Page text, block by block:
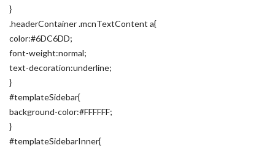
}
.headerContainer .mcnTextContent a{
color:#6DC6DD;
font-weight:normal;
text-decoration:underline;
}
#templateSidebar{
background-color:#FFFFFF;
}
#templateSidebarInner{